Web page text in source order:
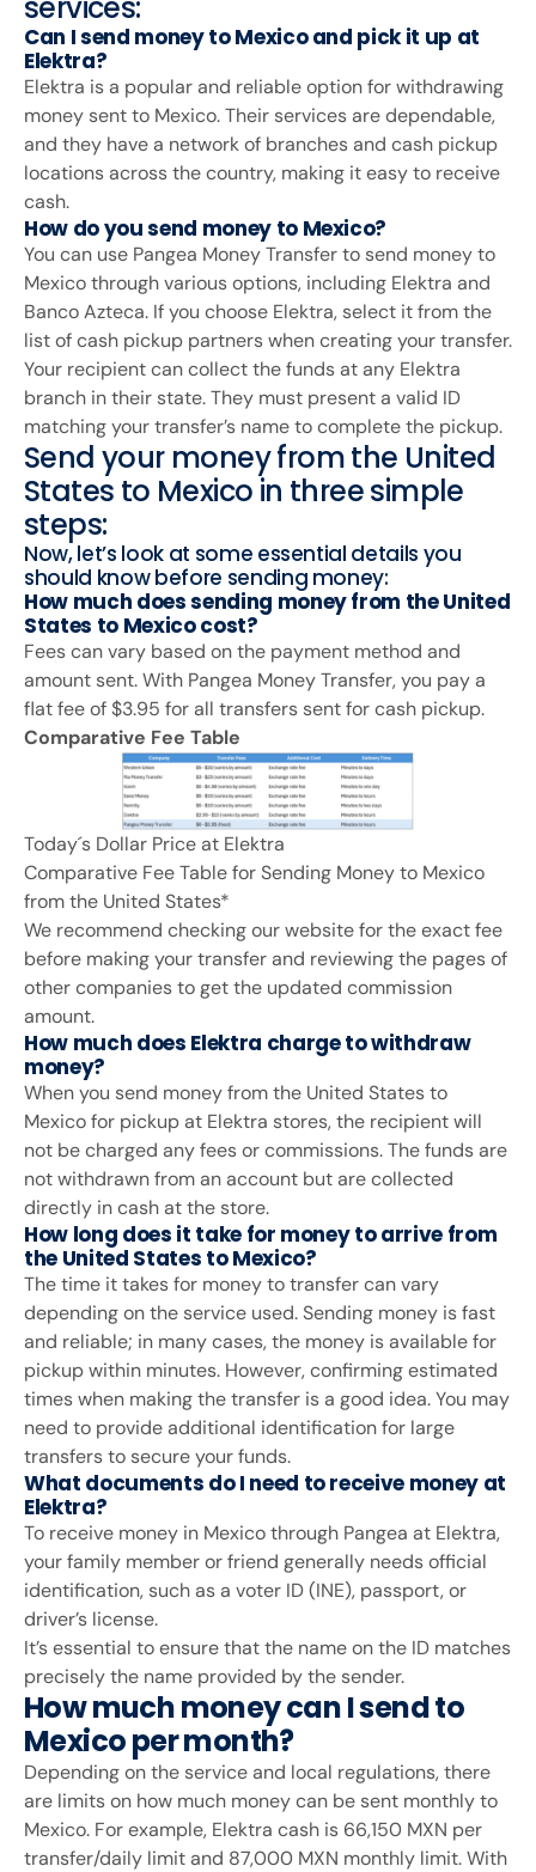
Can I send money to Mexico and pick it up at
Elektra?
Elektra is a popular and reliable option for withdrawing
money sent to Mexico. Their services are dependable,
and they have a network of branches and cash pickup
locations across the country, making it easy to receive
cash.
How do you send money to Mexico?
You can use Pangea Money Transfer to send money to
Mexico through various options, including Elektra and
Banco Azteca. If you choose Elektra, select it from the
list of cash pickup partners when creating your transfer.
Your recipient can collect the funds at any Elektra
branch in their state. They must present a valid ID
matching your transfer’s name to complete the pickup.
Send your money from the United
States to Mexico in three simple
steps:
Now, let’s look at some essential details you
should know before sending money:
How much does sending money from the United
States to Mexico cost?
Fees can vary based on the payment method and
amount sent. With Pangea Money Transfer, you pay a
flat fee of $3.95 for all transfers sent for cash pickup.
Comparative Fee Table
Today´s Dollar Price at Elektra
Comparative Fee Table for Sending Money to Mexico
from the United States*
We recommend checking our website for the exact fee
before making your transfer and reviewing the pages of
other companies to get the updated commission
amount.
How much does Elektra charge to withdraw
money?
When you send money from the United States to
Mexico for pickup at Elektra stores, the recipient will
not be charged any fees or commissions. The funds are
not withdrawn from an account but are collected
directly in cash at the store.
How long does it take for money to arrive from
the United States to Mexico?
The time it takes for money to transfer can vary
depending on the service used. Sending money is fast
and reliable; in many cases, the money is available for
pickup within minutes. However, confirming estimated
times when making the transfer is a good idea. You may
need to provide additional identification for large
transfers to secure your funds.
What documents do I need to receive money at
Elektra?
To receive money in Mexico through Pangea at Elektra,
your family member or friend generally needs official
identification, such as a voter ID (INE), passport, or
driver’s license.
It’s essential to ensure that the name on the ID matches
precisely the name provided by the sender.
How much money can I send to
Mexico per month?
Depending on the service and local regulations, there
are limits on how much money can be sent monthly to
Mexico. For example, Elektra cash is 66,150 MXN per
transfer/daily limit and 87,000 MXN monthly limit. With